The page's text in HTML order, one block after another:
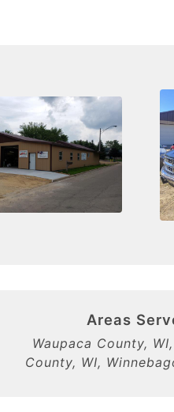
Areas
Waupaca County,
County, WI,